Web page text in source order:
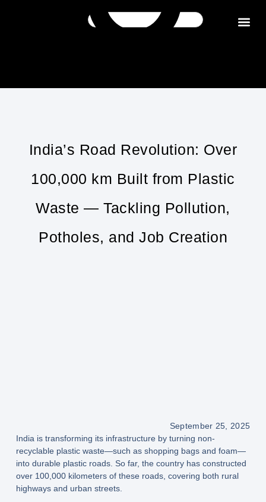
India’s Road Revolution: Over
100,000 km Built from Plastic
Waste — Tackling Pollution,
Potholes, and Job Creation
September 25, 2025
India is transforming its infrastructure by turning non-
recyclable plastic waste—such as shopping bags and foam—
into durable plastic roads. So far, the country has constructed
over 100,000 kilometersof these roads, covering both rural
highways and urban streets.